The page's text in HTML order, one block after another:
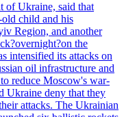
of Ukraine, said that
child and his
Region, and another
the
intensified its attacks on
oil infrastructure and
reduce Moscow's war-
Ukraine deny that they
attacks. The Ukrainian